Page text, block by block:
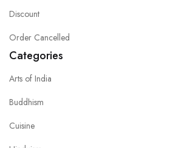
Discount
Order Cancelled
Categories
Arts of India
Buddhism
Cuisine